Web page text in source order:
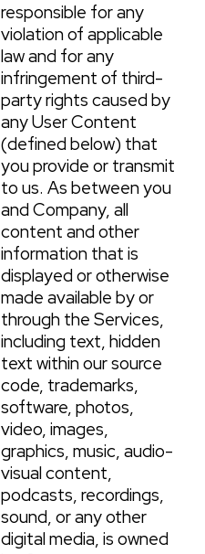
responsible for any
violation of applicable
law and for any
infringement of third-
party rights caused by
any User Content
(defined below) that
you provide or transmit
to us. As between you
and Company, all
content and other
information that is
displayed or otherwise
made available by or
through the Services,
including text, hidden
text within our source
code, trademarks,
software, photos,
video, images,
graphics, music, audio-
visual content,
podcasts, recordings,
sound, or any other
digital media, is owned